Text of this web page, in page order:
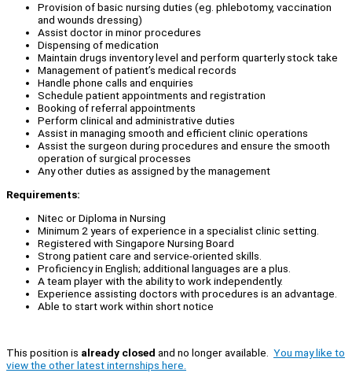
Provision of basic nursing duties (eg. phlebotomy, vaccination
and wounds dressing)
Assist doctor in minor procedures
Dispensing of medication
Maintain drugs inventory level and perform quarterly stock take
Management of patient’s medical records
Handle phone calls and enquiries
Schedule patient appointments and registration
Booking of referral appointments
Perform clinical and administrative duties
Assist in managing smooth and efficient clinic operations
Assist the surgeon during procedures and ensure the smooth
operation of surgical processes
Any other duties as assigned by the management
Requirements:
Nitec or Diploma in Nursing
Minimum 2 years of experience in a specialist clinic setting.
Registered with Singapore Nursing Board
Strong patient care and service-oriented skills.
Proficiency in English; additional languages are a plus.
A team player with the ability to work independently.
Experience assisting doctors with procedures is an advantage.
Able to start work within short notice
This position is already closed and no longer available. You may like to
view the other latest internships here.